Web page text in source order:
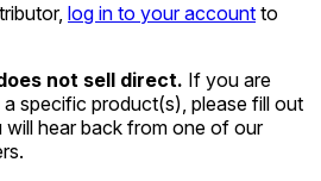
log in to your account to
not sell direct. If you are
specific product(s), please fill out
hear back from one of our